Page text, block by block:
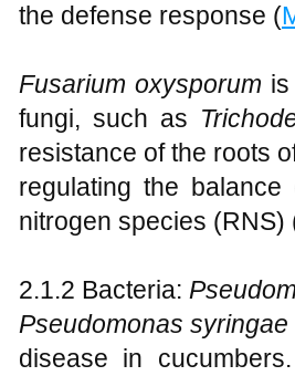
the defense response (
Fusarium oxysporum
fungi, such as
resistance of the roots
regulating the
nitrogen species (RNS)
2.1.2 Bacteria:
Pseudomonas syringae
disease in